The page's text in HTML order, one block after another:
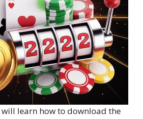
learn how to download the